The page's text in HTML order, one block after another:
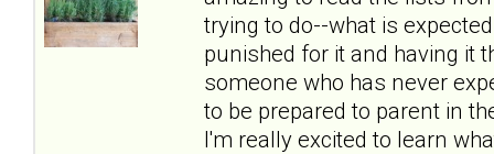
trying to do--what is
punished for it and having it
someone who has never
to be prepared to parent in
I'm really excited to learn